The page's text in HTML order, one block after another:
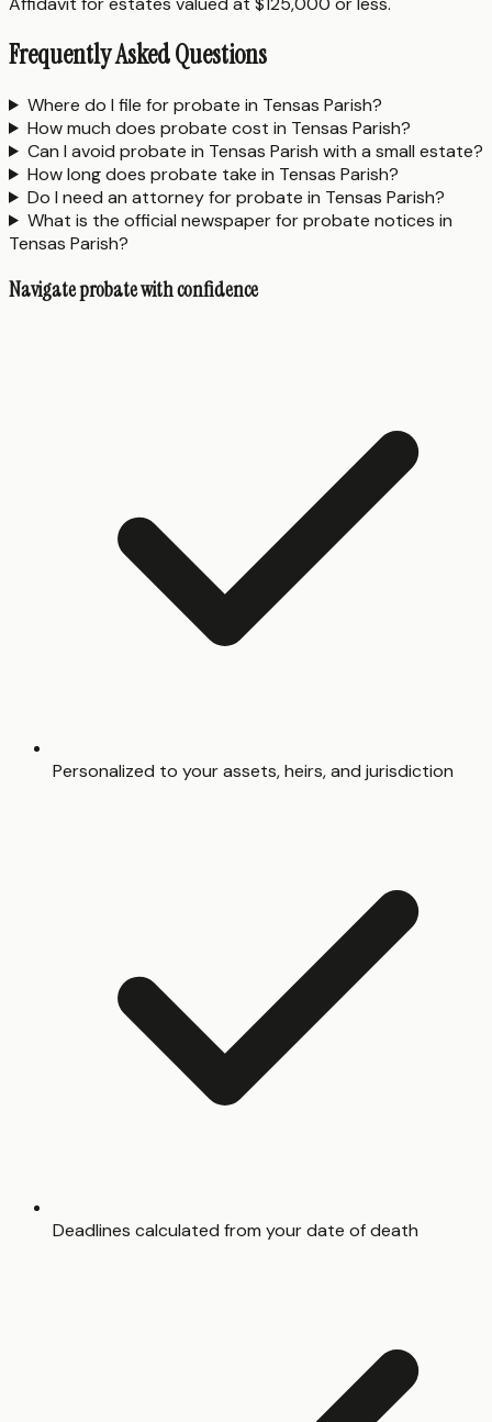
Frequently Asked Questions
Where do I file for probate in Tensas Parish?
How much does probate cost in Tensas Parish?
Can I avoid probate in Tensas Parish with a small estate?
How long does probate take in Tensas Parish?
Do I need an attorney for probate in Tensas Parish?
What is the official newspaper for probate notices in
Tensas Parish?
Navigate probate with confidence
Personalized to your assets, heirs, and jurisdiction
Deadlines calculated from your date of death